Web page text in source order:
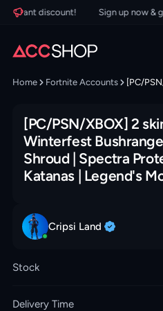
discount! Sign up now &
Home Fortnite Accounts
[PC/PSN/XBOX] 2
Winterfest
Shroud | Spectra
Katanas | Legend's
Cripsi Land
Stock
Delivery Time